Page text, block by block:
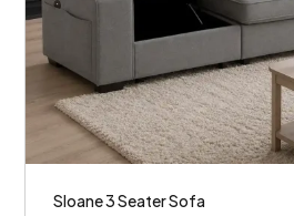
Sloane 3 Seater Sofa